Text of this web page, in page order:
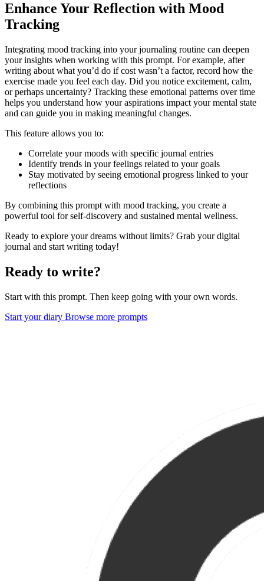
Enhance Your Reflection with Mood
Tracking
Integrating mood tracking into your journaling routine can deepen
your insights when working with this prompt. For example, after
writing about what you’d do if cost wasn’t a factor, record how the
exercise made you feel each day. Did you notice excitement, calm,
or perhaps uncertainty? Tracking these emotional patterns over time
helps you understand how your aspirations impact your mental state
and can guide you in making meaningful changes.
This feature allows you to:
Correlate your moods with specific journal entries
Identify trends in your feelings related to your goals
Stay motivated by seeing emotional progress linked to your
reflections
By combining this prompt with mood tracking, you create a
powerful tool for self-discovery and sustained mental wellness.
Ready to explore your dreams without limits? Grab your digital
journal and start writing today!
Ready to write?
Start with this prompt. Then keep going with your own words.
Start your diary Browse more prompts